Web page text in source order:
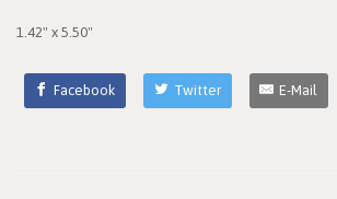
1.42" x 5.50"
Facebook Twitter E-Mail